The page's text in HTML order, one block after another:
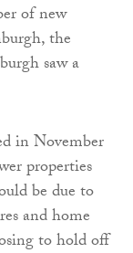
of new
the
saw a
in November
properties
be due to
and home
to hold off